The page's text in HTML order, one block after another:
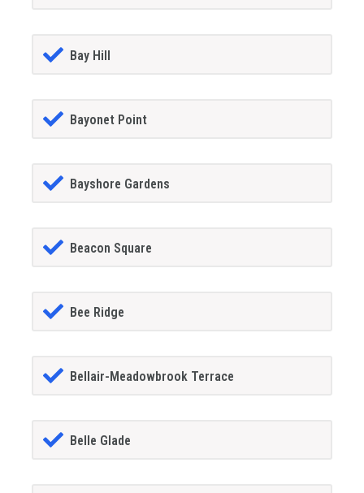
Bay Hill
Bayonet Point
Bayshore Gardens
Beacon Square
Bee Ridge
Bellair-Meadowbrook Terrace
Belle Glade